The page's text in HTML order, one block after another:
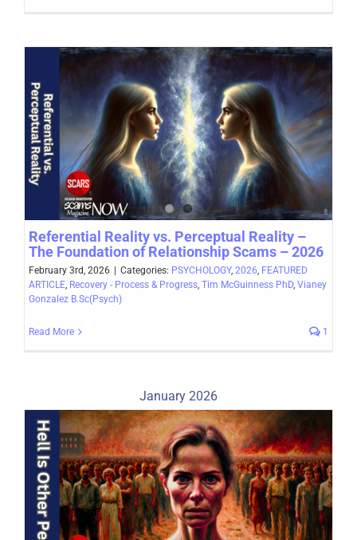
Referential Reality vs. Perceptual Reality –
The Foundation of Relationship Scams – 2026
February 3rd, 2026 Categories: PSYCHOLOGY, 2026, FEATURED
ARTICLE, Recovery - Process & Progress, Tim McGuinness PhD, Vianey
Gonzalez B.Sc(Psych)
Read More 1
January 2026